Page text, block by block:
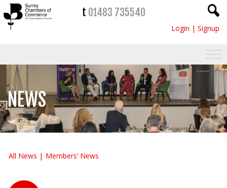
t 01483 735540
Login | Signup
NEWS
All News Members’ News